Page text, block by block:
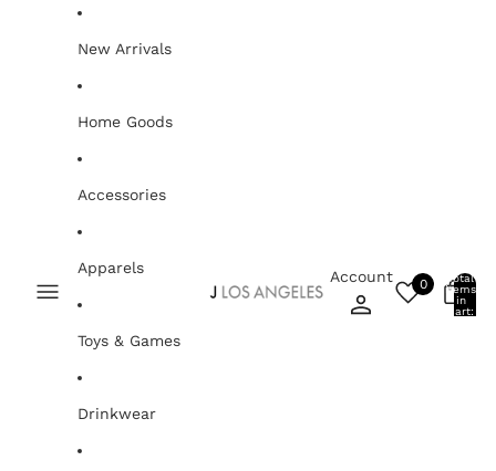
New Arrivals
Home Goods
Accessories
Apparels
Toys & Games
Drinkwear
Account 0
Total
items
in
cart: